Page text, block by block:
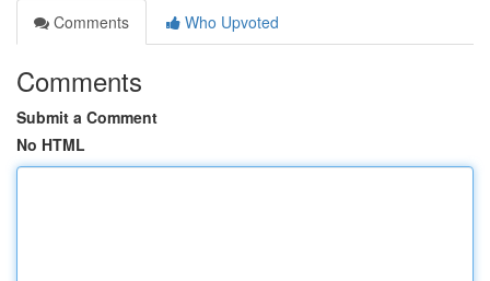
Comments
Who Upvoted
Comments
Submit a Comment
No HTML